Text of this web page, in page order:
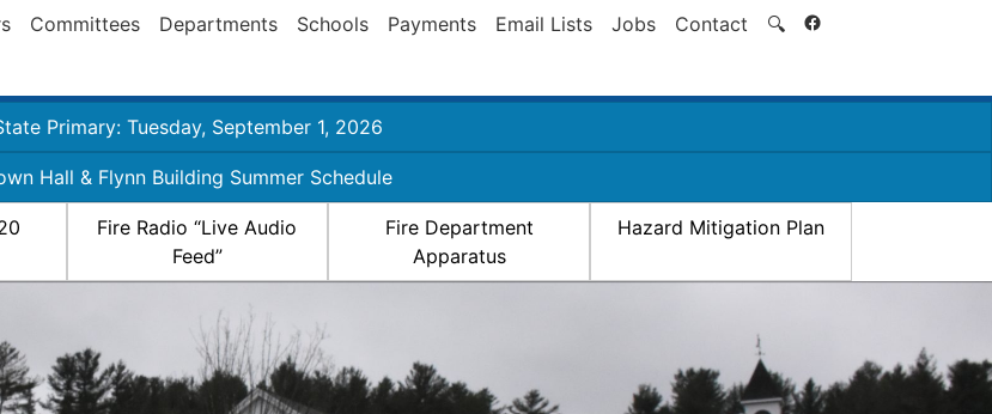
Committees Departments Schools Payments Email Lists Jobs Contact 🔍Search
Primary: Tuesday, September 1, 2026
Hall & Flynn Building Summer Schedule
Fire Radio “Live Audio
Feed”
Fire Department
Apparatus
Hazard Mitigation Plan